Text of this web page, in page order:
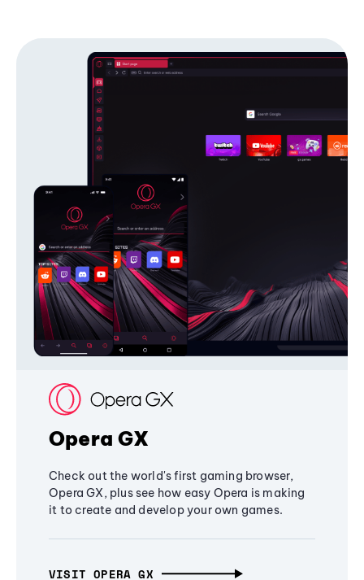
Opera GX
Check out the world's first gaming browser,
Opera GX, plus see how easy Opera is making
it to create and develop your own games.
VISIT OPERA GX